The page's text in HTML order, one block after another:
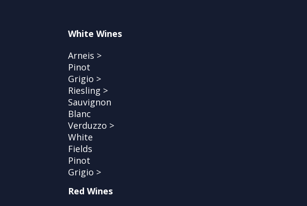
White Wines
Arneis >
Pinot
Grigio >
Riesling >
Sauvignon
Blanc
Verduzzo >
White
Fields
Pinot
Grigio >
Red Wines